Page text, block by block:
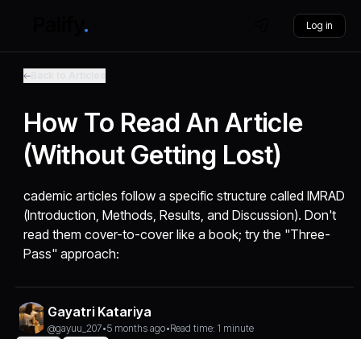
Log in
How To Read An Article
(Without Getting Lost)
cademic articles follow a specific structure called IMRAD
(Introduction, Methods, Results, and Discussion). Don't
read them cover-to-cover like a book; try the "Three-
Pass" approach:
Gayatri Katariya
@gayuu_207•5 months ago•Read time: 1 minute